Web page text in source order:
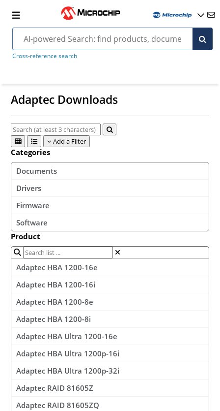
Cross-reference search
Adaptec Downloads
Add a Filter
Categories
Documents
Drivers
Firmware
Software
Product
Adaptec HBA 1200-16e
Adaptec HBA 1200-16i
Adaptec HBA 1200-8e
Adaptec HBA 1200-8i
Adaptec HBA Ultra 1200-16e
Adaptec HBA Ultra 1200p-16i
Adaptec HBA Ultra 1200p-32i
Adaptec RAID 81605Z
Adaptec RAID 81605ZQ